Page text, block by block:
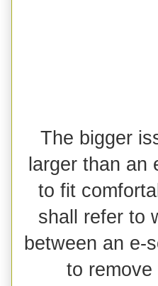
The bigger
larger than
to fit
shall refer to
between an e-
to